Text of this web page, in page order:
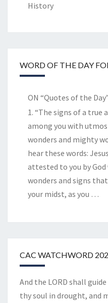
History
WORD OF THE DAY
ON “Quotes of the
1. “The signs of a true
among you with
wonders and mighty
hear these words:
attested to you by
wonders and signs
your midst, as you …
CAC WATCHWORD
And the LORD shall
thy soul in drought, and